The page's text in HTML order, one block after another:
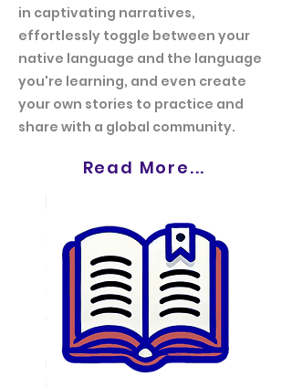
in captivating narratives,
effortlessly toggle between your
native language and the language
you're learning, and even create
your own stories to practice and
share with a global community.
Read More...